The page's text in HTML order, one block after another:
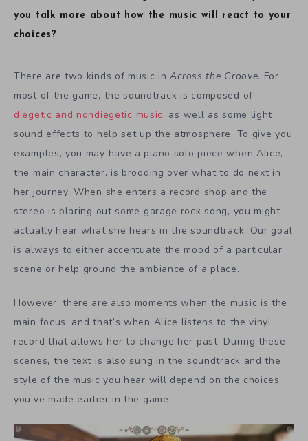
you talk more about how the music will react to your
choices?
There are two kinds of music inAcross the Groove. For
most of the game, the soundtrack is composed of
diegetic and nondiegetic music, as well as some light
sound effects to help set up the atmosphere. To give you
examples, you may have a piano solo piece when Alice,
the main character, is brooding over what to do next in
her journey. When she enters a record shop and the
stereo is blaring out some garage rock song, you might
actually hear what she hears in the soundtrack. Our goal
is always to either accentuate the mood of a particular
scene or help ground the ambiance of a place.
However, there are also moments when the music is the
main focus, and that’s when Alice listens to the vinyl
record that allows her to change her past. During these
scenes, the text is also sung in the soundtrack and the
style of the music you hear will depend on the choices
you’ve made earlier in the game.